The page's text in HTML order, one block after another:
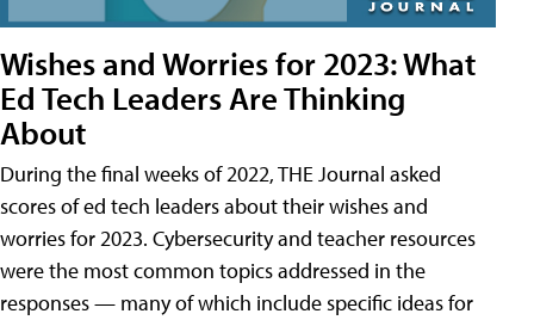
Wishes and Worries for 2023: What
Ed Tech Leaders Are Thinking
About
During the final weeks of 2022, THE Journal asked
scores of ed tech leaders about their wishes and
worries for 2023. Cybersecurity and teacher resources
were the most common topics addressed in the
responses — many of which include specific ideas for